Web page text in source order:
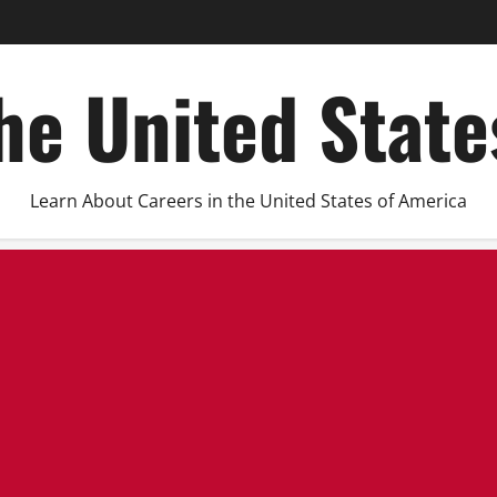
United
Learn About Careers in the United States of America